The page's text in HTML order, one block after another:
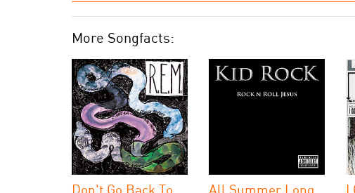
More Songfacts:
Don't Go Back To
All Summer Long I